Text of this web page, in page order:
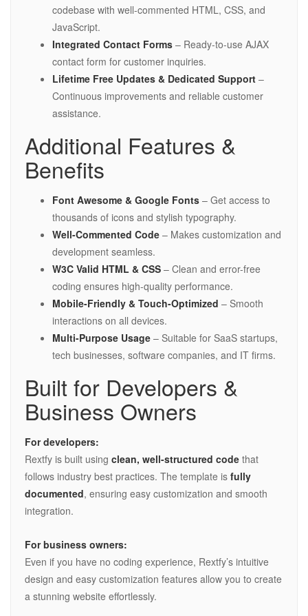
codebase with well-commented HTML, CSS, and
JavaScript.
Integrated Contact Forms – Ready-to-use AJAX
contact form for customer inquiries.
Lifetime Free Updates & Dedicated Support –
Continuous improvements and reliable customer
assistance.
Additional Features &
Benefits
Font Awesome & Google Fonts – Get access to
thousands of icons and stylish typography.
Well-Commented Code – Makes customization and
development seamless.
W3C Valid HTML & CSS – Clean and error-free
coding ensures high-quality performance.
Mobile-Friendly & Touch-Optimized – Smooth
interactions on all devices.
Multi-Purpose Usage – Suitable for SaaS startups,
tech businesses, software companies, and IT firms.
Built for Developers &
Business Owners
For developers:
Rextfy is built using clean, well-structured code that
follows industry best practices. The template is fully
documented, ensuring easy customization and smooth
integration.
For business owners:
Even if you have no coding experience, Rextfy’s intuitive
design and easy customization features allow you to create
a stunning website effortlessly.